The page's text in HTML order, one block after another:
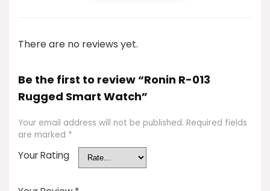
There are no reviews yet.
Be the first to review “Ronin R-013
Rugged Smart Watch”
Your email address will not be published. Required fields
are marked *
Your Rating